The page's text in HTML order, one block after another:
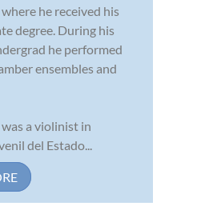
he received his
degree. During his
he performed
ensembles and
a violinist in
del Estado...